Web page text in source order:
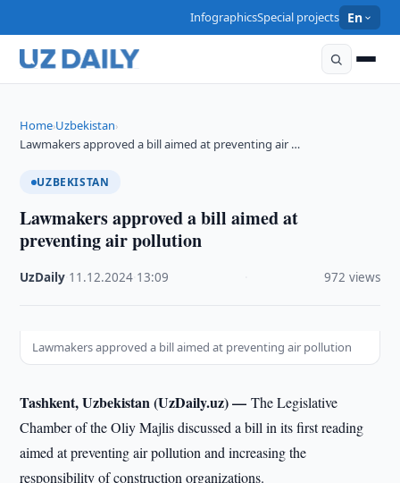
InfographicsSpecial projects En
Home›Uzbekistan›
Lawmakers approved a bill aimed at preventing air …
UZBEKISTAN
Lawmakers approved a bill aimed at
preventing air pollution
UzDaily 11.12.2024 13:09 972 views
Lawmakers approved a bill aimed at preventing air pollution
Tashkent, Uzbekistan (UzDaily.uz) —The Legislative
Chamber of the Oliy Majlis discussed a bill in its first reading
aimed at preventing air pollution and increasing the
responsibility of construction organizations.